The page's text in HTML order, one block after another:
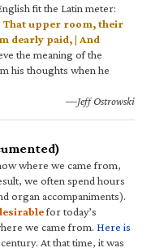
fit the Latin meter:
That upper room, their
dearly paid, | And
the meaning of the
his thoughts when he
—Jeff Ostrowski
where we came from,
we often spend hours
organ accompaniments).
for today’s
we came from. Here is
At that time, it was